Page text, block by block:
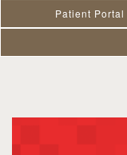
Patient Portal
SPECIALTY